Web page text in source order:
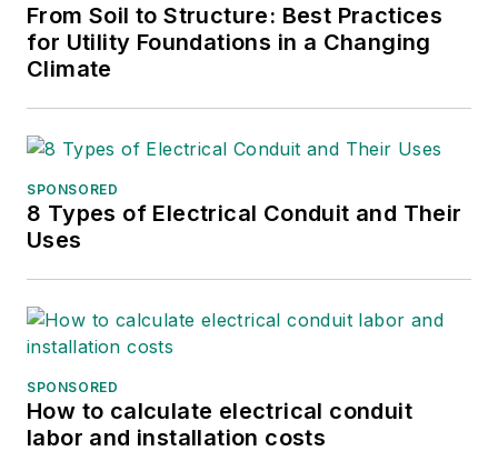
From Soil to Structure: Best Practices
for Utility Foundations in a Changing
Climate
SPONSORED
8 Types of Electrical Conduit and Their
Uses
SPONSORED
How to calculate electrical conduit
labor and installation costs